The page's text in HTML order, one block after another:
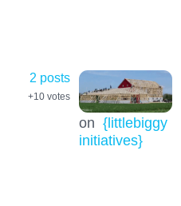
2 posts
+10 votes
on {littlebiggy
initiatives}